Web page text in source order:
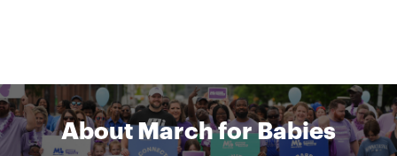
About March for Babies